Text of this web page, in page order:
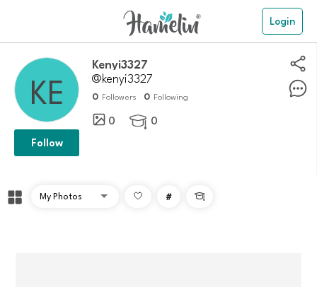
Login
kenyi3327
@kenyi3327
0 Followers 0 Following
0  0
Follow
# 